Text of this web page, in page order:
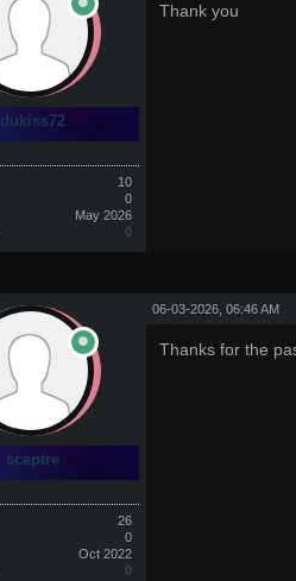
dukiss72
10
0
May 2026
0
Thank you
sceptre
26
0
Oct 2022
0
06-03-2026, 06:46 AM
Thanks for the